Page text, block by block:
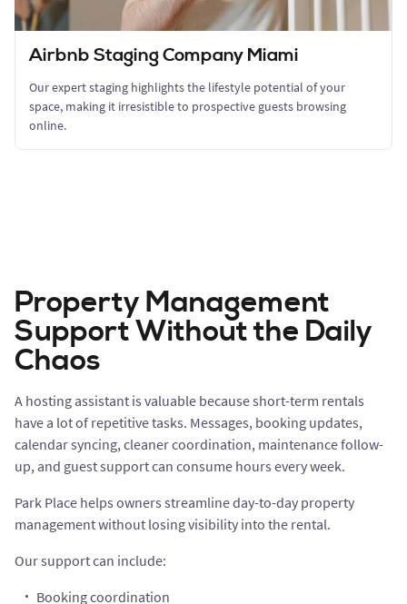
Airbnb Staging Company Miami
Our expert staging highlights the lifestyle potential of your
space, making it irresistible to prospective guests browsing
online.
Property Management
Support Without the Daily
Chaos
A hosting assistant is valuable because short-term rentals
have a lot of repetitive tasks. Messages, booking updates,
calendar syncing, cleaner coordination, maintenance follow-
up, and guest support can consume hours every week.
Park Place helps owners streamline day-to-day property
management without losing visibility into the rental.
Our support can include:
Booking coordination